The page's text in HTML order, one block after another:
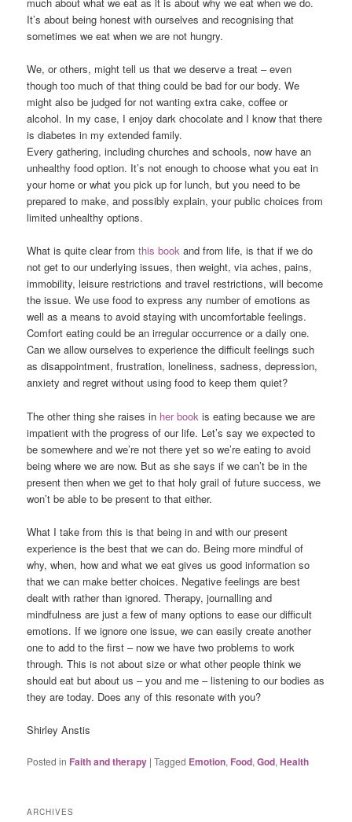
It’s about being honest with ourselves and recognising that
sometimes we eat when we are not hungry.
We, or others, might tell us that we deserve a treat – even
though too much of that thing could be bad for our body. We
might also be judged for not wanting extra cake, coffee or
alcohol. In my case, I enjoy dark chocolate and I know that there
is diabetes in my extended family.
Every gathering, including churches and schools, now have an
unhealthy food option. It’s not enough to choose what you eat in
your home or what you pick up for lunch, but you need to be
prepared to make, and possibly explain, your public choices from
limited unhealthy options.
What is quite clear fromthis book and from life, is that if we do
not get to our underlying issues, then weight, via aches, pains,
immobility, leisure restrictions and travel restrictions, will become
the issue. We use food to express any number of emotions as
well as a means to avoid staying with uncomfortable feelings.
Comfort eating could be an irregular occurrence or a daily one.
Can we allow ourselves to experience the difficult feelings such
as disappointment, frustration, loneliness, sadness, depression,
anxiety and regret without using food to keep them quiet?
The other thing she raises in her book is eating because we are
impatient with the progress of our life. Let’s say we expected to
be somewhere and we’re not there yet so we’re eating to avoid
being where we are now. But as she says if we can’t be in the
present then when we get to that holy grail of future success, we
won’t be able to be present to that either.
What I take from this is that being in and with our present
experience is the best that we can do. Being more mindful of
why, when, how and what we eat gives us good information so
that we can make better choices. Negative feelings are best
dealt with rather than ignored. Therapy, journalling and
mindfulness are just a few of many options to ease our difficult
emotions. If we ignore one issue, we can easily create another
one to add to the first – now we have two problems to work
through. This is not about size or what other people think we
should eat but about us – you and me – listening to our bodies as
they are today. Does any of this resonate with you?
Shirley Anstis
Posted in Faith and therapy |Tagged Emotion, Food,God,Health
ARCHIVES